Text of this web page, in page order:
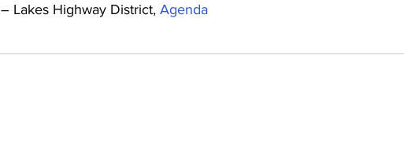
– Lakes Highway District, Agenda